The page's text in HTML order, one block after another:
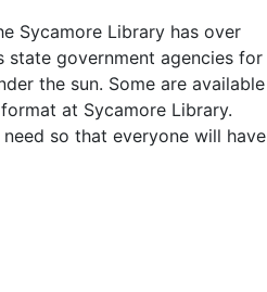
Sycamore Library has over
state government agencies for
the sun. Some are available
at Sycamore Library.
so that everyone will have